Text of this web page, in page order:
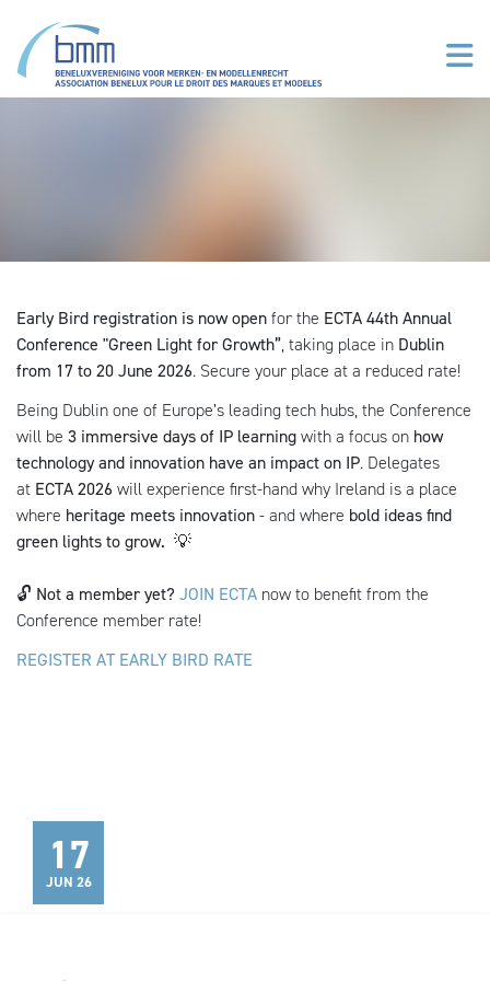
Early Bird registration is now openfor the ECTA 44th Annual
Conference "Green Light for Growth”, taking place in Dublin
from 17 to 20 June 2026. Secure your place at a reduced rate!
Being Dublin one of Europe’s leading tech hubs, the Conference
will be 3 immersive days of IP learningwith a focus on how
technology and innovation have an impact on IP. Delegates
at ECTA 2026 will experience first-hand why Ireland is a place
where heritage meets innovation- and where bold ideas find
green lights to grow. 💡
🔓 Not a member yet? JOIN ECTA now to benefit from the
Conference member rate!
REGISTER AT EARLY BIRD RATE
17
JUN 26